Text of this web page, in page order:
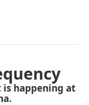
happening at